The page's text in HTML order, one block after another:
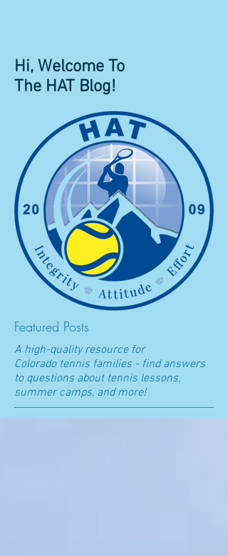
Hi, Welcome To
The HAT Blog!
Featured Posts
A high-quality resource for
Colorado tennis families - find answers
to questions about tennis lessons,
summer camps, and more!